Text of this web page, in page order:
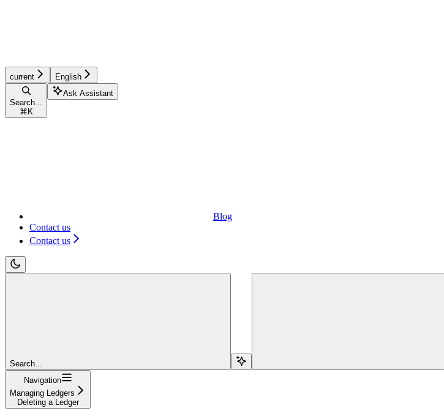
current English
Search...
⌘ K
Ask Assistant
Blog
Contact us
Contact us
Search...
Navigation
Managing Ledgers
Deleting a Ledger